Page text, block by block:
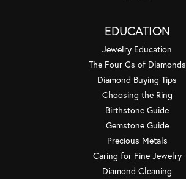
EDUCATION
Jewelry Education
The Four Cs of Diamonds
Diamond Buying Tips
Choosing the Ring
Birthstone Guide
Gemstone Guide
Precious Metals
Caring for Fine Jewelry
Diamond Cleaning